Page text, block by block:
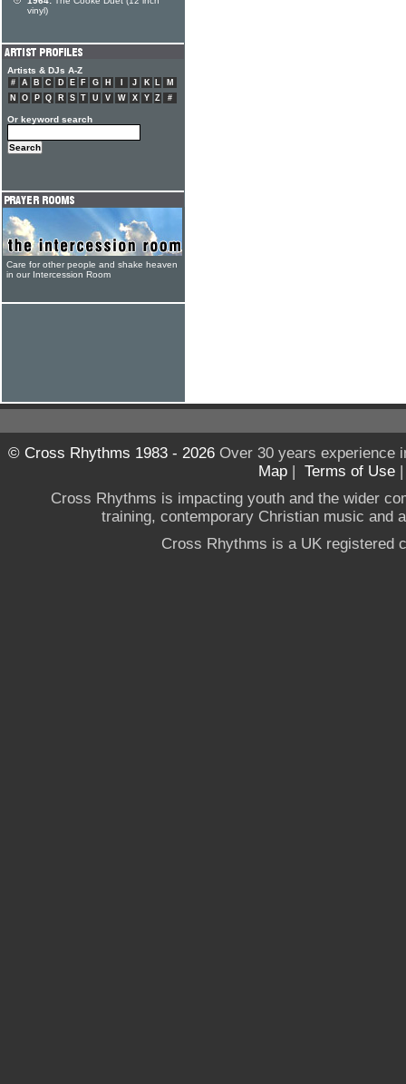
vinyl)
Artists & DJs A-Z
# A B C D E F G H J K L
M
N
O P Q R S T U V W X Y Z #
Or keyword search
Care for other people and shake heaven
in our Intercession Room
© Cross Rhythms 1983 - 2026Over 30 years experience
Map | Terms of Use
Cross Rhythms is impacting youth and the wider
training, contemporary Christian music and
Cross Rhythms is a UK registered